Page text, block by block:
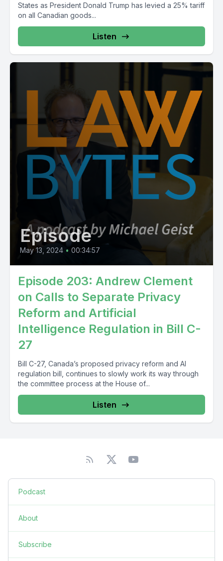
States as President Donald Trump has levied a 25% tariff
on all Canadian goods...
Listen
Episode
May 13, 2024 • 00:34:57
Episode 203: Andrew Clement
on Calls to Separate Privacy
Reform and Artificial
Intelligence Regulation in Bill C-
27
Bill C-27, Canada’s proposed privacy reform and AI
regulation bill, continues to slowly work its way through
the committee process at the House of...
Listen
Podcast
About
Subscribe